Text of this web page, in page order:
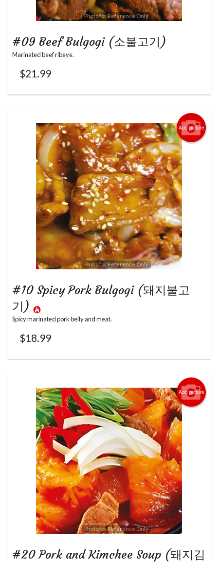
Photo for Reference Only
#09 Beef Bulgogi (소불고기)
Marinated beef ribeye.
$21.99
Add picture
Photo for Reference Only
#10 Spicy Pork Bulgogi (돼지불고
기)
Spicy marinated pork belly and meat.
$18.99
Add picture
Photo for Reference Only
#20 Pork and Kimchee Soup (돼지김